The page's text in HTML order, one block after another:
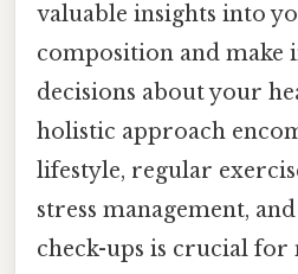
valuable insights into
composition and make
decisions about your
holistic approach
lifestyle, regular
stress management,
check-ups is crucial